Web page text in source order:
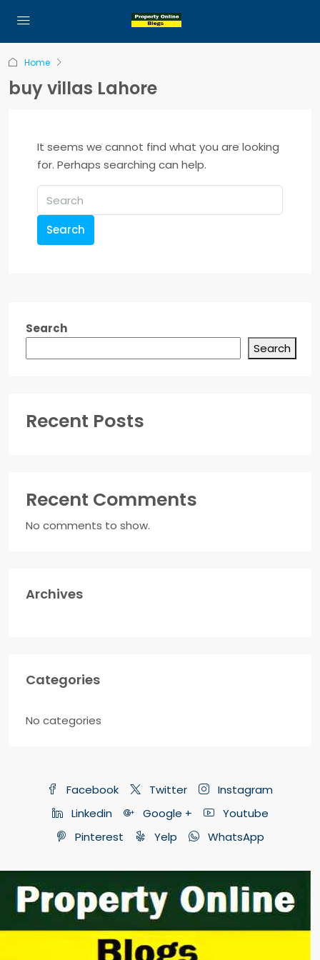
Home
buy villas Lahore
It seems we cannot find what you are looking
for. Perhaps searching can help.
Search
Search
Search
Recent Posts
Recent Comments
No comments to show.
Archives
Categories
No categories
Facebook Twitter
Instagram
Linkedin
Google +
Youtube
Pinterest
Yelp WhatsApp